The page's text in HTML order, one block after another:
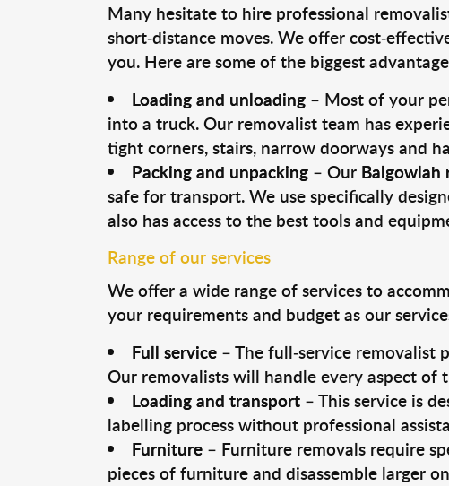
Many hesitate to hire professional
short-distance moves. We offer cost-
you. Here are some of the biggest
Loading and unloading– Most of your
into a truck. Our removalist team has
tight corners, stairs, narrow doorways and
Packing and unpacking– Our Balgowlah
safe for transport. We use specifically
also has access to the best tools and
Range of our services
We offer a wide range of services to
your requirements and budget as our
Full service– The full-service removalist
Our removalists will handle every aspect of
Loading and transport– This service is
labelling process without professional
Furniture– Furniture removals require
pieces of furniture and disassemble larger